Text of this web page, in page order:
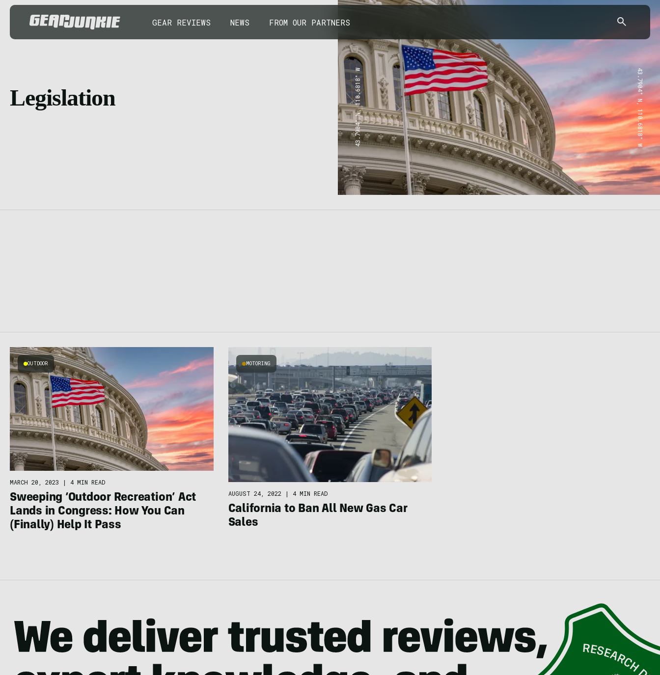
GEAR REVIEWS NEWS FROM OUR PARTNERS
Legislation 43.7904° N, 110.6818° W 43.7904° N, 110.6818° W
OUTDOOR
MARCH 20, 2023 | 4 MIN READ
Sweeping ‘Outdoor Recreation’ Act
Lands in Congress: How You Can
(Finally) Help It Pass
MOTORING
AUGUST 24, 2022 | 4 MIN READ
California to Ban All New Gas Car
Sales